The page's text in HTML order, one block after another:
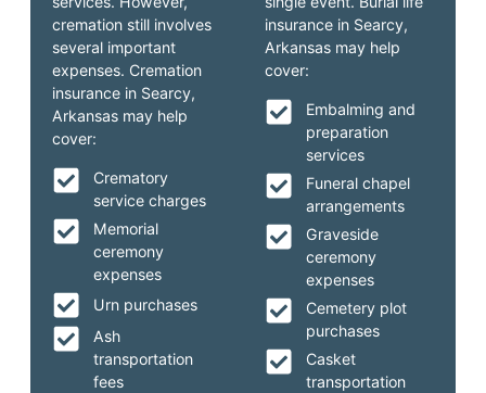
insurance in Searcy,
Arkansas may help
cover:
Embalming and
preparation
services
Funeral chapel
arrangements
Graveside
ceremony
expenses
Cemetery plot
purchases
Casket
transportation
cremation still involves
several important
expenses. Cremation
insurance in Searcy,
Arkansas may help
cover:
Crematory
service charges
Memorial
ceremony
expenses
Urn purchases
Ash
transportation
fees